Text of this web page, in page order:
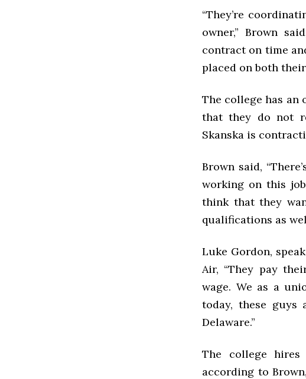
“They’re
owner,” Brown
contract on time
placed on both
The college has an
that they do not
Skanska is
Brown said, “
working on this
think that they
qualifications as
Luke Gordon,
Air, “They pay
wage. We as a
today, these
Delaware.”
The college
according to